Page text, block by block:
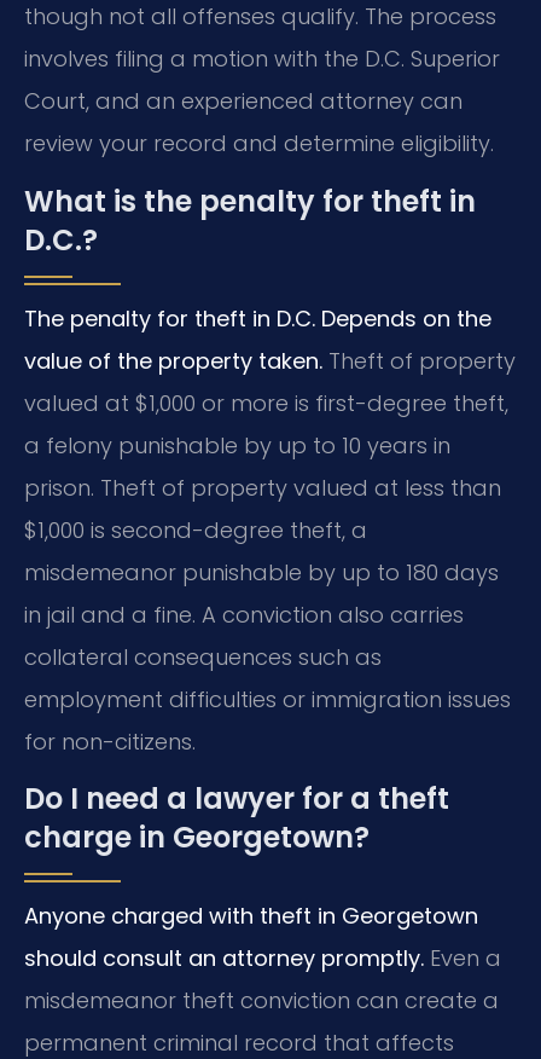
though not all offenses qualify. The process
involves filing a motion with the D.C. Superior
Court, and an experienced attorney can
review your record and determine eligibility.
What is the penalty for theft in
D.C.?
The penalty for theft in D.C. Depends on the
value of the property taken. Theft of property
valued at $1,000 or more is first-degree theft,
a felony punishable by up to 10 years in
prison. Theft of property valued at less than
$1,000 is second-degree theft, a
misdemeanor punishable by up to 180 days
in jail and a fine. A conviction also carries
collateral consequences such as
employment difficulties or immigration issues
for non-citizens.
Do I need a lawyer for a theft
charge in Georgetown?
Anyone charged with theft in Georgetown
should consult an attorney promptly. Even a
misdemeanor theft conviction can create a
permanent criminal record that affects